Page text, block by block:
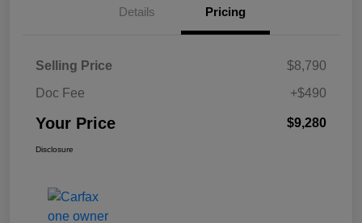
Details Pricing
Selling Price
$8,790
Doc Fee
+$490
Your Price $9,280
Disclosure